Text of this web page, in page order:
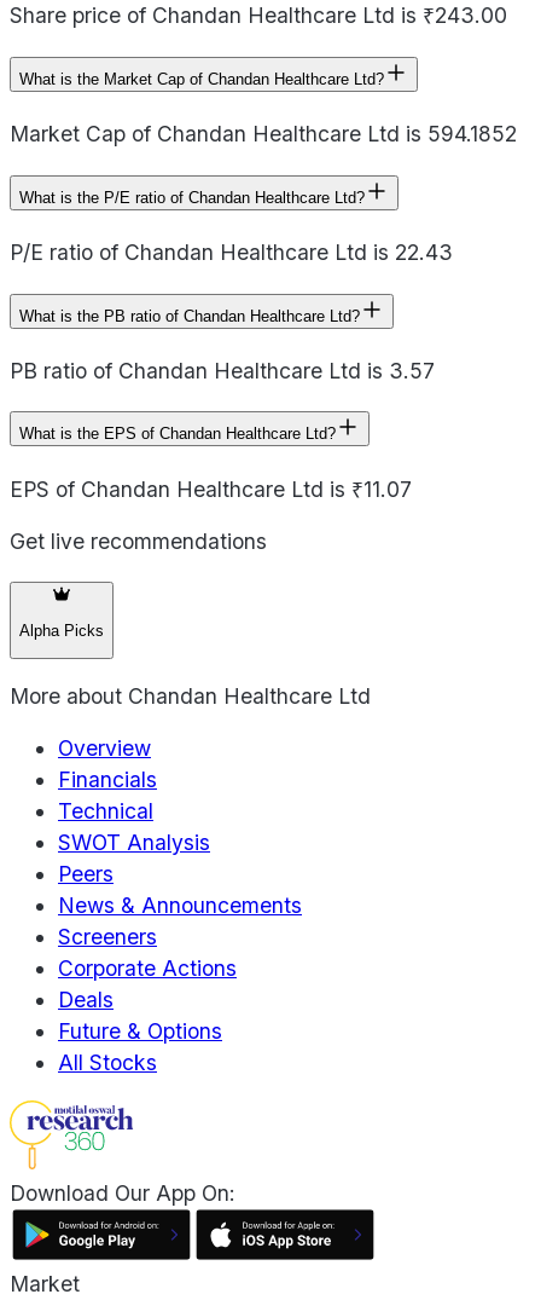
Share price of Chandan Healthcare Ltd is ₹243.00
What is the Market Cap of Chandan Healthcare Ltd?
Market Cap of Chandan Healthcare Ltd is 594.1852
What is the P/E ratio of Chandan Healthcare Ltd?
P/E ratio of Chandan Healthcare Ltd is 22.43
What is the PB ratio of Chandan Healthcare Ltd?
PB ratio of Chandan Healthcare Ltd is 3.57
What is the EPS of Chandan Healthcare Ltd?
EPS of Chandan Healthcare Ltd is ₹11.07
Get live recommendations
Alpha Picks
More about Chandan Healthcare Ltd
Overview
Financials
Technical
SWOT Analysis
Peers
News & Announcements
Screeners
Corporate Actions
Deals
Future & Options
All Stocks
Download Our App On:
Market